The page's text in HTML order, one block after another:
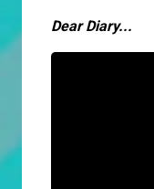
Dear Diary...